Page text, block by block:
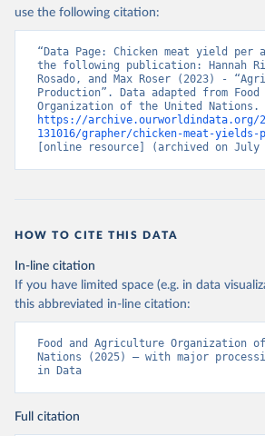
Nations - Production: Crops and
(2025).
use the following citation:
“Data Page: Chicken meat yield
the following publication: Hannah
Rosado, and Max Roser (2023) -
Production”. Data adapted from
https://archive.ourworldindata.org/
131016/grapher/chicken-meat-yields-
[online resource] (archived on July
HOW TO CITE THIS DATA
In-line citation
If you have limited space (e.g. in data
this abbreviated in-line citation:
Food and Agriculture Organization
Nations (2025) – with major
in Data
Full citation